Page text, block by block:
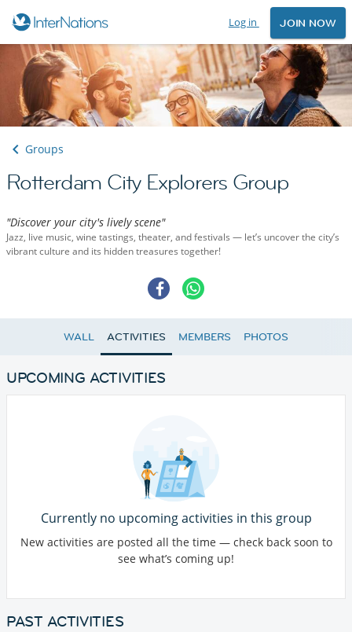
Log in JOIN NOW
Groups
Rotterdam City Explorers Group
"Discover your city's lively scene"
Jazz, live music, wine tastings, theater, and festivals — let’s uncover the city’s
vibrant culture and its hidden treasures together!
WALL ACTIVITIES MEMBERS PHOTOS
UPCOMING ACTIVITIES
Currently no upcoming activities in this group
New activities are posted all the time — check back soon to
see what’s coming up!
PAST ACTIVITIES